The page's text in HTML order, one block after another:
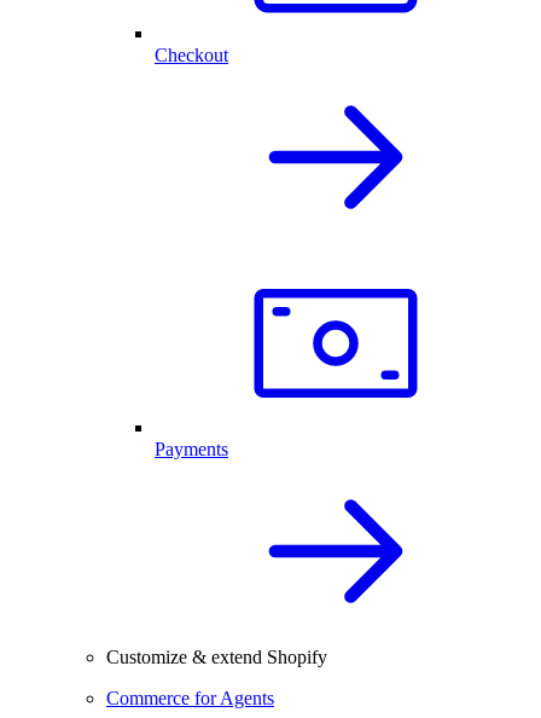
Checkout
Payments
Customize & extend Shopify
Commerce for Agents